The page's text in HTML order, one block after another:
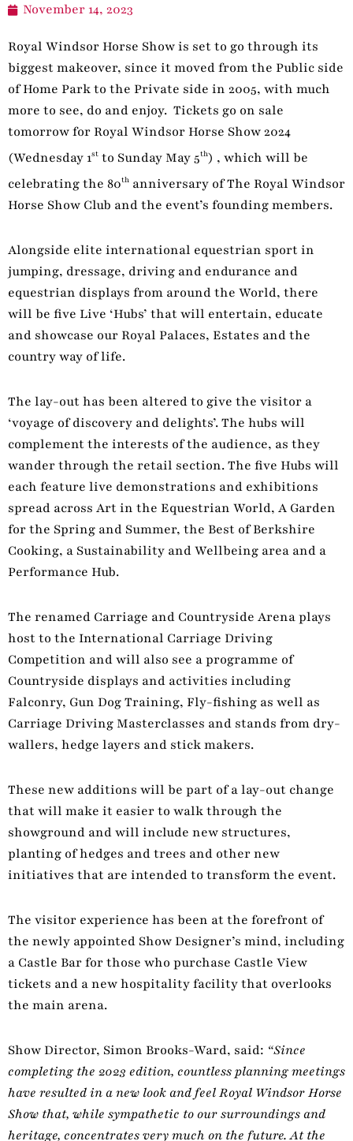
November 14, 2023
Royal Windsor Horse Show is set to go through its
biggest makeover, since it moved from the Public side
of Home Park to the Private side in 2005, with much
more to see, do and enjoy. Tickets go on sale
tomorrow for Royal Windsor Horse Show 2024
(Wednesday 1st to Sunday May 5th) , which will be
celebrating the 80th anniversary of The Royal Windsor
Horse Show Club and the event’s founding members.
Alongside elite international equestrian sport in
jumping, dressage, driving and endurance and
equestrian displays from around the World, there
will be five Live ‘Hubs’ that will entertain, educate
and showcase our Royal Palaces, Estates and the
country way of life.
The lay-out has been altered to give the visitor a
‘voyage of discovery and delights’. The hubs will
complement the interests of the audience, as they
wander through the retail section. The five Hubs will
each feature live demonstrations and exhibitions
spread across Art in the Equestrian World, A Garden
for the Spring and Summer, the Best of Berkshire
Cooking, a Sustainability and Wellbeing area and a
Performance Hub.
The renamed Carriage and Countryside Arena plays
host to the International Carriage Driving
Competition and will also see a programme of
Countryside displays and activities including
Falconry, Gun Dog Training, Fly-fishing as well as
Carriage Driving Masterclasses and stands from dry-
wallers, hedge layers and stick makers.
These new additions will be part of a lay-out change
that will make it easier to walk through the
showground and will include new structures,
planting of hedges and trees and other new
initiatives that are intended to transform the event.
The visitor experience has been at the forefront of
the newly appointed Show Designer’s mind, including
a Castle Bar for those who purchase Castle View
tickets and a new hospitality facility that overlooks
the main arena.
Show Director, Simon Brooks-Ward, said: “Since
completing the 2023 edition, countless planning meetings
have resulted in a new look and feel Royal Windsor Horse
Show that, while sympathetic to our surroundings and
heritage, concentrates very much on the future. At the